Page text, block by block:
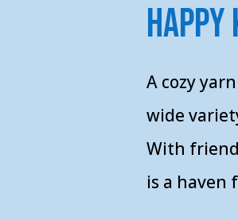
A cozy
wide
With
is a haven